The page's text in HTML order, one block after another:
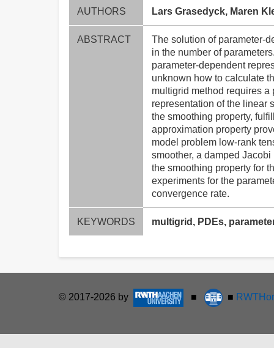
AUTHORS Lars Grasedyck, Maren
ABSTRACT
The solution of parameter-
in the number of
parameter-dependent
unknown how to calculate
multigrid method requires
representation of the linear
the smoothing property,
approximation property
model problem low-rank
smoother, a damped
the smoothing property for
experiments for the
convergence rate.
KEYWORDS multigrid, PDEs,
© 2017-2026 by ■ ■